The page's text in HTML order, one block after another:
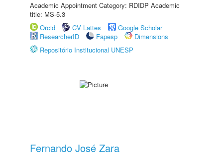
Academic Appointment Category: RDIDP Academic
title: MS-5.3
Orcid
CV Lattes
Google Scholar
ResearcherID
Fapesp
Dimensions
Repositório Institucional UNESP
Fernando José Zara